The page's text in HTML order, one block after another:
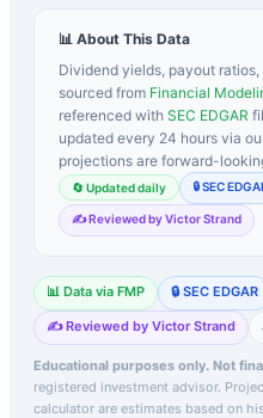
📊 About This Data
Dividend yields, payout
sourced from Financial
referenced with SEC EDGAR
updated every 24 hours via
projections are forward-
🔄 Updated daily 🔒 SEC
✍️ Reviewed by Victor Strand
📊 Data via FMP 🔒 SEC EDGAR
✍️ Reviewed by Victor Strand
Educational purposes only. Not
registered investment advisor.
calculator are estimates based on